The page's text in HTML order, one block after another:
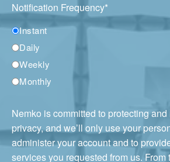
Notification Frequency*
Instant
Daily
Weekly
Monthly
Nemko is committed to protecting
privacy, and we’ll only use your
administer your account and to
services you requested from us. From